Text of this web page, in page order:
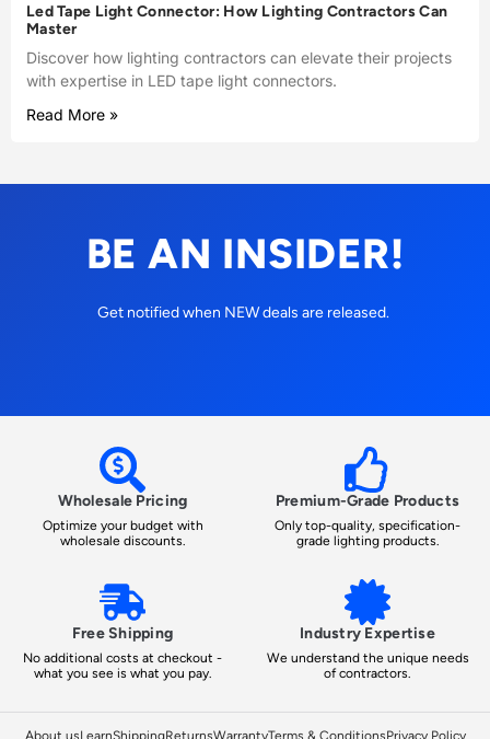
Led Tape Light Connector: How Lighting Contractors Can
Master
Discover how lighting contractors can elevate their projects
with expertise in LED tape light connectors.
Read More »
BE AN INSIDER!
Get notified when NEW deals are released.
Wholesale Pricing
Optimize your budget with
wholesale discounts.
Premium-Grade Products
Only top-quality, specification-
grade lighting products.
Free Shipping
No additional costs at checkout -
what you see is what you pay.
Industry Expertise
We understand the unique needs
of contractors.
About usLearnShippingReturnsWarrantyTerms & ConditionsPrivacy Policy